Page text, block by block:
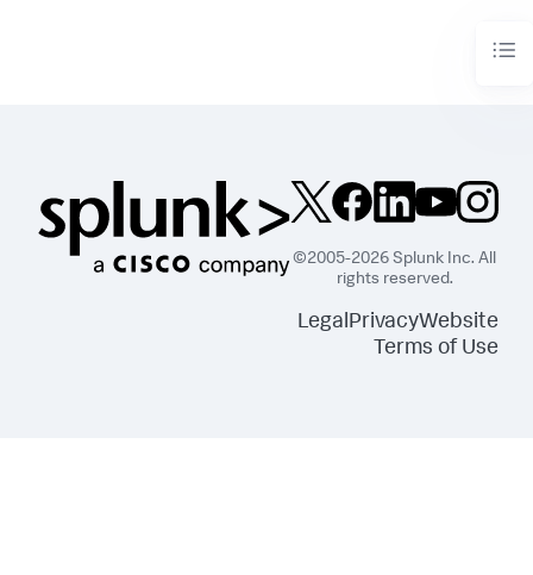
©2005-2026 Splunk Inc. All
rights reserved.
LegalPrivacyWebsite
Terms of Use